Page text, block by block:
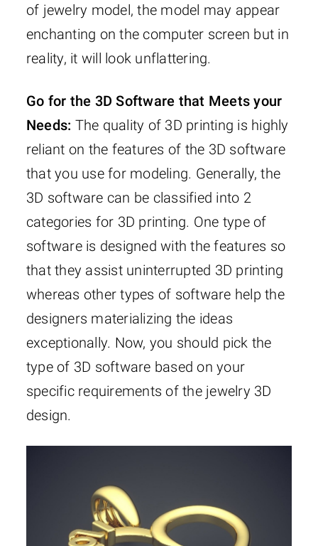
of jewelry model, the model may appear
enchanting on the computer screen but in
reality, it will look unflattering.
Go for the 3D Software that Meets your
Needs: The quality of 3D printing is highly
reliant on the features of the 3D software
that you use for modeling. Generally, the
3D software can be classified into 2
categories for 3D printing. One type of
software is designed with the features so
that they assist uninterrupted 3D printing
whereas other types of software help the
designers materializing the ideas
exceptionally. Now, you should pick the
type of 3D software based on your
specific requirements of the jewelry 3D
design.